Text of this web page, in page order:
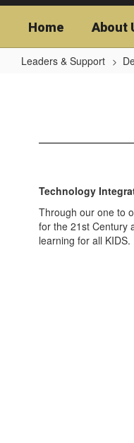
Home About
Leaders & Support
Technology
Through our one to
for the 21st Century
learning for all KIDS.